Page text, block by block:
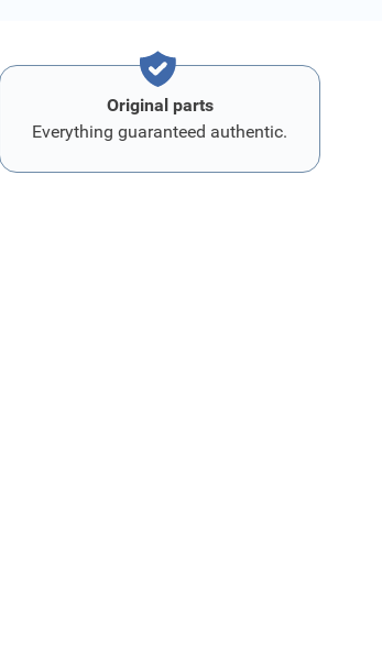
Original parts
Everything guaranteed authentic.